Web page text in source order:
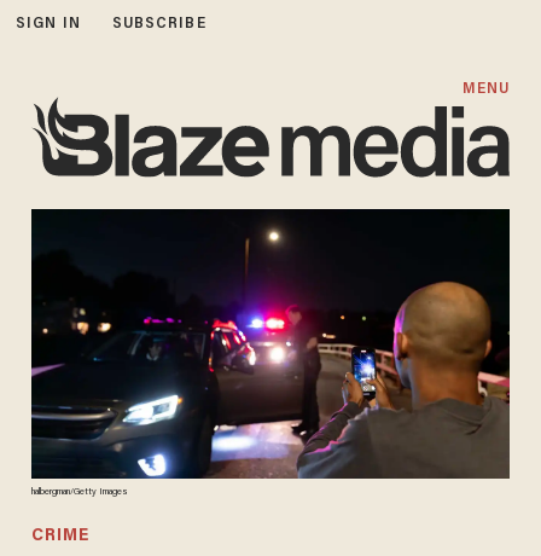
SIGN IN SUBSCRIBE
MENU
halbergman/Getty Images
CRIME